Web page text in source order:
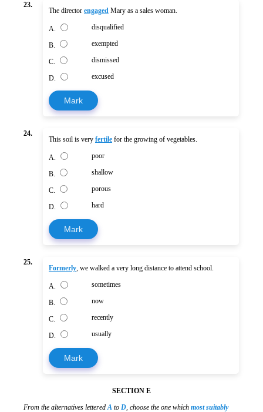
23.
The director engaged Mary as a sales woman.
A. disqualified
B. exempted
C. dismissed
D. excused
Mark
24.
This soil is very fertile for the growing of vegetables.
A. poor
B. shallow
C. porous
D. hard
Mark
25.
Formerly, we walked a very long distance to attend school.
A. sometimes
B. now
C. recently
D. usually
Mark
SECTION E
From the alternatives letteredA to D, choose the one which most suitably